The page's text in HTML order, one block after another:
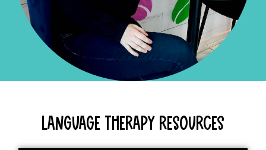
Language Therapy Resources